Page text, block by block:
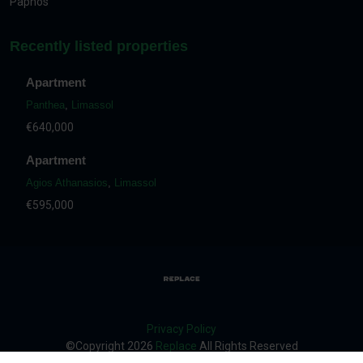
Recently listed properties
Apartment
Panthea, Limassol
€640,000
Apartment
Agios Athanasios, Limassol
€595,000
Privacy Policy
©Copyright 2026 Replace All Rights Reserved